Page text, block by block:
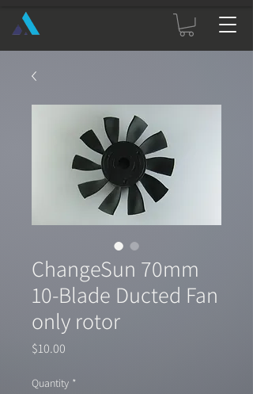
ChangeSun 70mm
10-Blade Ducted Fan
only rotor
$10.00
Quantity *